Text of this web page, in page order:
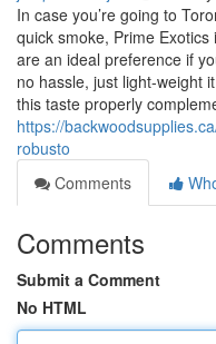
In case you’re going to
quick smoke, Prime
are an ideal preference if
no hassle, just light-weight
this taste properly
https://
robusto
Comments
Comments
Submit a Comment
No HTML